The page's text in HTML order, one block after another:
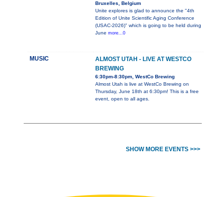
Bruxelles, Belgium
Unite explores is glad to announce the "4th
Edition of Unite Scientific Aging Conference
(USAC-2026)" which is going to be held during
June more...0
MUSIC
ALMOST UTAH - LIVE AT WESTCO
BREWING
6:30pm-8:30pm, WestCo Brewing
Almost Utah is live at WestCo Brewing on
Thursday, June 18th at 6:30pm! This is a free
event, open to all ages.
SHOW MORE EVENTS >>>